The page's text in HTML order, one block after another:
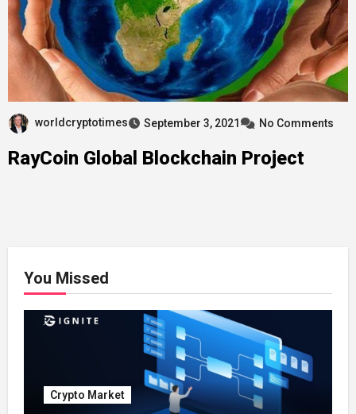
worldcryptotimes September 3, 2021 No Comments
RayCoin Global Blockchain Project
You Missed
Crypto Market